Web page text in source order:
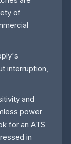
of
interruption,
and
power
for an ATS
in